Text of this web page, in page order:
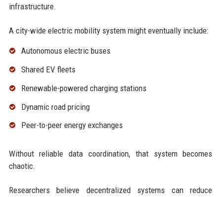
infrastructure.
A city-wide electric mobility system might eventually include:
Autonomous electric buses
Shared EV fleets
Renewable-powered charging stations
Dynamic road pricing
Peer-to-peer energy exchanges
Without reliable data coordination, that system becomes
chaotic.
Researchers believe decentralized systems can reduce